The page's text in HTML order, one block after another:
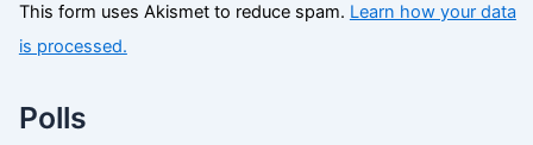
This form uses Akismet to reduce spam. Learn how your data
is processed.
Polls